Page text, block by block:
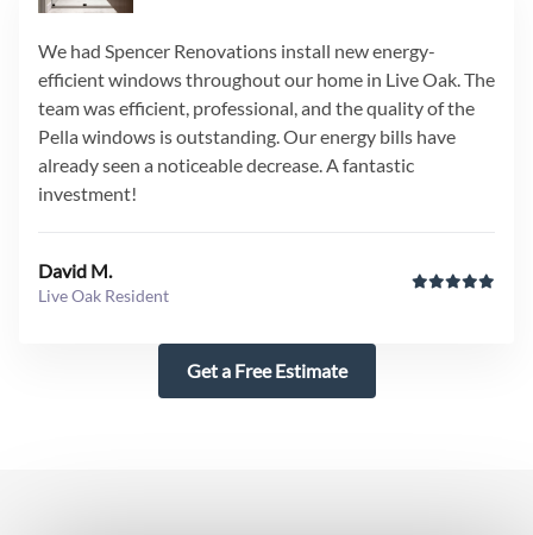
We had Spencer Renovations install new energy-
efficient windows throughout our home in Live Oak. The
team was efficient, professional, and the quality of the
Pella windows is outstanding. Our energy bills have
already seen a noticeable decrease. A fantastic
investment!
David M.
Live Oak Resident
Get a Free Estimate